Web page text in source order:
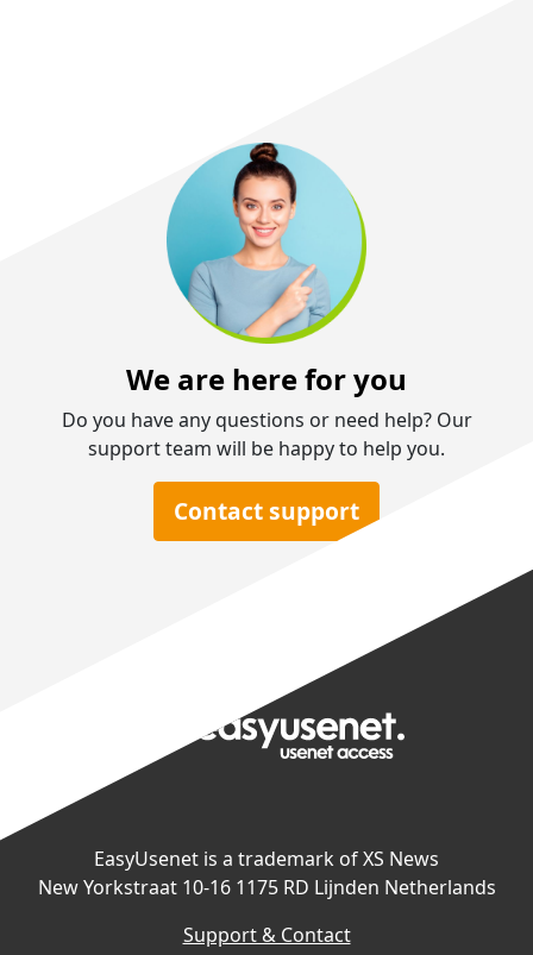
We are here for you
Do you have any questions or need help? Our
support team will be happy to help you.
Contact support
EasyUsenet is a trademark of XS News
New Yorkstraat 10-16 1175 RD Lijnden Netherlands
Support & Contact